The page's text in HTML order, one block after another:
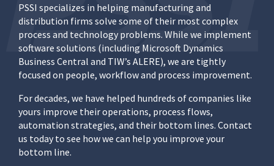
PSSI specializes in helping manufacturing and
distribution firms solve some of their most complex
process and technology problems. While we implement
software solutions (including Microsoft Dynamics
Business Central and TIW’s ALERE), we are tightly
focused on people, workflow and process improvement.
For decades, we have helped hundreds of companies like
yours improve their operations, process flows,
automation strategies, and their bottom lines. Contact
us today to see how we can help you improve your
bottom line.